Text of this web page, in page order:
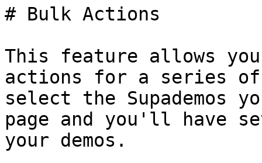
# Bulk Actions
This feature allows
actions for a series of
select the Supademos
page and you'll have
your demos.